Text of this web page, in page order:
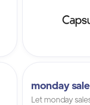
monday
Let monday